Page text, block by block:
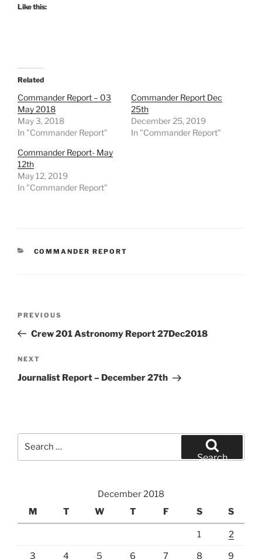
Like this:
Related
Commander Report – 03
May 2018
May 3, 2018
In "Commander Report"
Commander Report Dec
25th
December 25, 2019
In "Commander Report"
Commander Report- May
12th
May 12, 2019
In "Commander Report"
CATEGORIES
COMMANDER REPORT
Previous
Post
PREVIOUS
Crew 201 Astronomy Report 27Dec2018
Next
Post
NEXT
Journalist Report – December 27th
Search
December 2018
M
T W T F S S
1 2
3 4 5 6 7 8 9